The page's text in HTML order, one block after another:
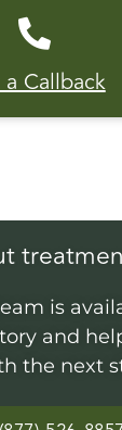
Callback
is
and
the next